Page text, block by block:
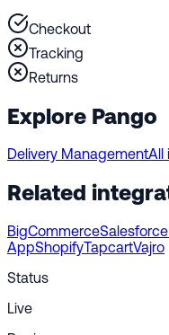
Checkout
Tracking
Returns
Explore Pango
Delivery ManagementAll
Related
BigCommerce
AppShopifyTapcartVajro
Status
Live